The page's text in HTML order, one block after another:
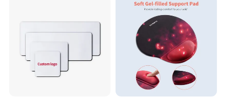
2> Moq is just 50pcs.
3> send me your design, we will do artwork for
approval in 30 mins.